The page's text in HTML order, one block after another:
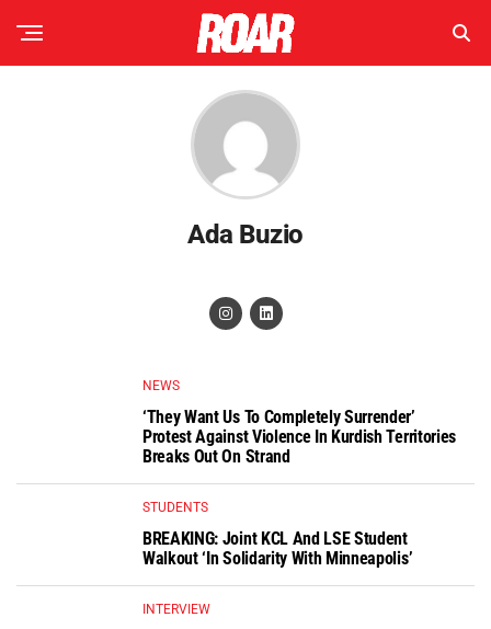
Ada Buzio
NEWS
‘They Want Us To Completely Surrender’
Protest Against Violence In Kurdish Territories
Breaks Out On Strand
STUDENTS
BREAKING: Joint KCL And LSE Student
Walkout ‘In Solidarity With Minneapolis’
INTERVIEW